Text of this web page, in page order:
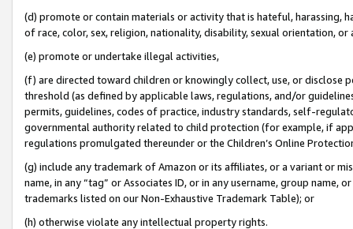
(d) promote or contain materials or activity that is hateful, harassing,
of race, color, sex, religion, nationality, disability, sexual orientation, or
(e) promote or undertake illegal activities,
(f) are directed toward children or knowingly collect, use, or
threshold (as defined by applicable laws, regulations, and/or
permits, guidelines, codes of practice, industry standards, self-
governmental authority related to child protection (for example, if
regulations promulgated thereunder or the Children’s Online
(g) include any trademark of Amazon or its affiliates, or a variant or
name, in any “tag” or Associates ID, or in any username, group
trademarks listed on our Non-Exhaustive Trademark Table); or
(h) otherwise violate any intellectual property rights.